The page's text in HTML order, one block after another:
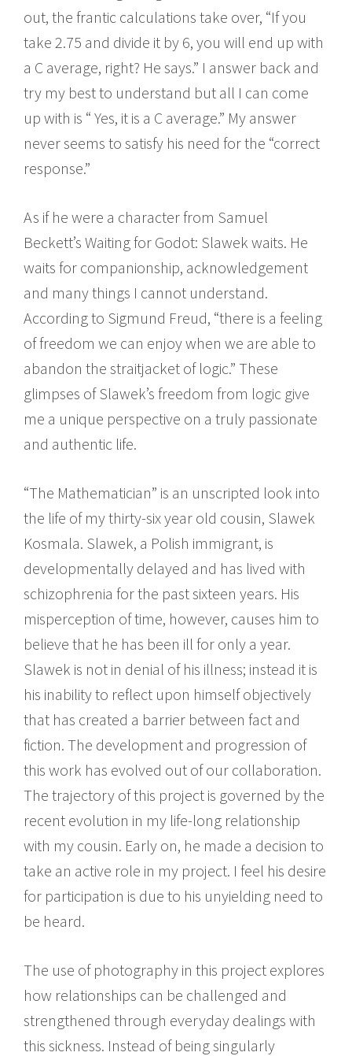
out, the frantic calculations take over, “If you
take 2.75 and divide it by 6, you will end up with
a C average, right? He says.” I answer back and
try my best to understand but all I can come
up with is “ Yes, it is a C average.” My answer
never seems to satisfy his need for the “correct
response.”
As if he were a character from Samuel
Beckett’s Waiting for Godot: Slawek waits. He
waits for companionship, acknowledgement
and many things I cannot understand.
According to Sigmund Freud, “there is a feeling
of freedom we can enjoy when we are able to
abandon the straitjacket of logic.” These
glimpses of Slawek’s freedom from logic give
me a unique perspective on a truly passionate
and authentic life.
“The Mathematician” is an unscripted look into
the life of my thirty-six year old cousin, Slawek
Kosmala. Slawek, a Polish immigrant, is
developmentally delayed and has lived with
schizophrenia for the past sixteen years. His
misperception of time, however, causes him to
believe that he has been ill for only a year.
Slawek is not in denial of his illness; instead it is
his inability to reflect upon himself objectively
that has created a barrier between fact and
fiction. The development and progression of
this work has evolved out of our collaboration.
The trajectory of this project is governed by the
recent evolution in my life-long relationship
with my cousin. Early on, he made a decision to
take an active role in my project. I feel his desire
for participation is due to his unyielding need to
be heard.
The use of photography in this project explores
how relationships can be challenged and
strengthened through everyday dealings with
this sickness. Instead of being singularly